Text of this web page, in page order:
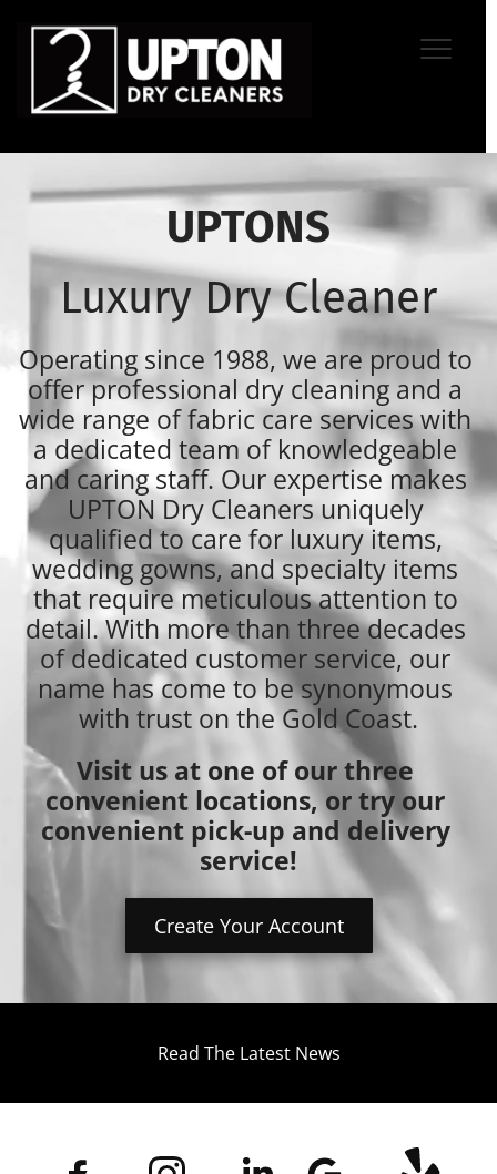
UPTONS
Luxury Dry Cleaner
Operating since 1988, we are proud to
offer professional dry cleaning and a
wide range of fabric care services with
a dedicated team of knowledgeable
and caring staff. Our expertise makes
UPTON Dry Cleaners uniquely
qualified to care for luxury items,
wedding gowns, and specialty items
that require meticulous attention to
detail. With more than three decades
of dedicated customer service, our
name has come to be synonymous
with trust on the Gold Coast.
Visit us at one of our three
convenient locations, or try our
convenient pick-up and delivery
service!
Create Your Account
Read The Latest News